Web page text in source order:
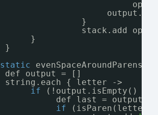
}
stack.add
}
}
static
def output = []
string.each { letter ->
if
(!output.isEmpty()
def last =
if